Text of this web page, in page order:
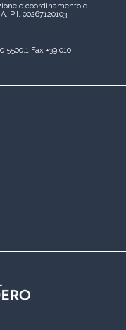
e coordinamento di
P.I. 00267120103
5500.1 Fax +39 010